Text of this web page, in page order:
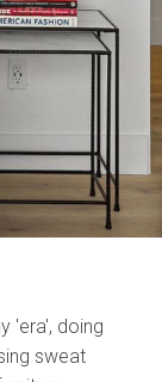
'era', doing
sweat